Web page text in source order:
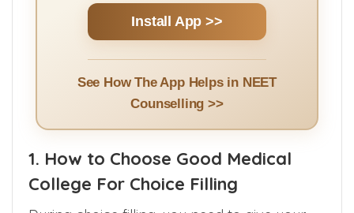
Install App >>
See How The App Helps in NEET
Counselling >>
1. How to Choose Good Medical
College For Choice Filling